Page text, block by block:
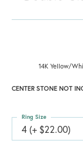
14K Yellow/
CENTER STONE NOT
4 (+ $22.00)
Ring Size